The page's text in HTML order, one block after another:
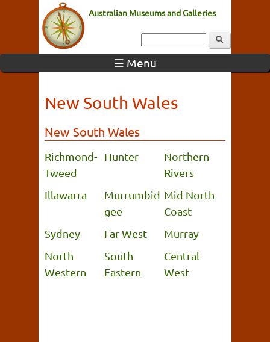
Australian Museums and Galleries
☰ Menu
New South Wales
New South Wales
Richmond-
Tweed
Hunter
Northern
Rivers
Illawarra
Murrumbid
gee
Mid North
Coast
Sydney
Far West
Murray
North
Western
South
Eastern
Central
West